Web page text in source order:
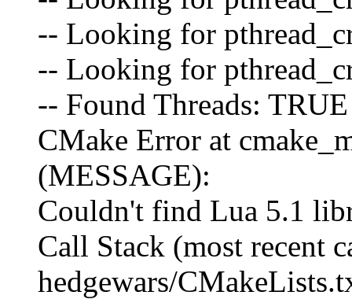
-- Looking for
-- Looking for
-- Found Threads: TRUE
CMake Error at
(MESSAGE):
Couldn't find Lua 5.1
Call Stack (most recent
hedgewars/